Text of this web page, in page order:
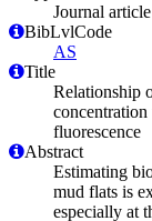
Journal article
BibLvlCode
AS
Title
Relationship
fluorescence
Abstract
Estimating
mud flats is
especially at